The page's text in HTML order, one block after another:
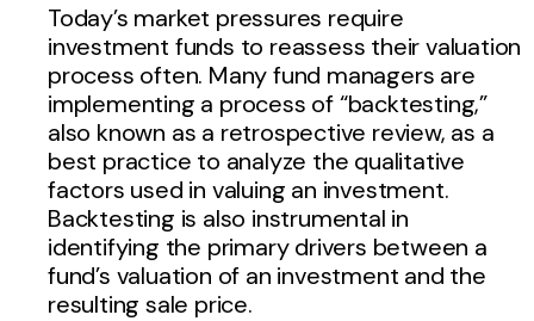
Today’s market pressures require
investment funds to reassess their valuation
process often. Many fund managers are
implementing a process of “backtesting,”
also known as a retrospective review, as a
best practice to analyze the qualitative
factors used in valuing an investment.
Backtesting is also instrumental in
identifying the primary drivers between a
fund’s valuation of an investment and the
resulting sale price.